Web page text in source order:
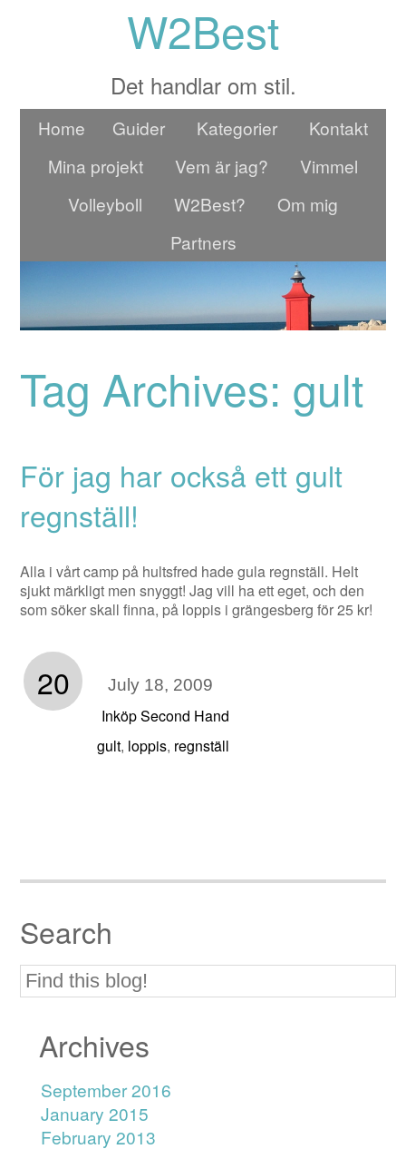
W2Best
Det handlar om stil.
Home Guider Kategorier
Kontakt
Mina projekt
Vem är jag?
Vimmel
Volleyboll
W2Best?
Om mig
Partners
Tag Archives: gult
För jag har också ett gult
regnställ!
Alla i vårt camp på hultsfred hade gula regnställ. Helt
sjukt märkligt men snyggt! Jag vill ha ett eget, och den
som söker skall finna, på loppis i grängesberg för 25 kr!
20 July 18, 2009
Inköp Second Hand
gult, loppis, regnställ
Search
Archives
September 2016
January 2015
February 2013